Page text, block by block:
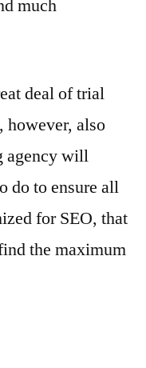
much
deal of trial
however, also
agency will
do to ensure all
for SEO, that
the maximum